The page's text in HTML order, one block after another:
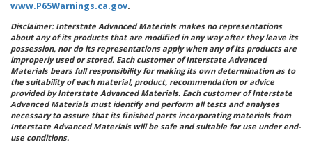
www.P65Warnings.ca.gov.
Disclaimer: Interstate Advanced Materials makes no representations
about any of its products that are modified in any way after they leave its
possession, nor do its representations apply when any of its products are
improperly used or stored. Each customer of Interstate Advanced
Materials bears full responsibility for making its own determination as to
the suitability of each material, product, recommendation or advice
provided by Interstate Advanced Materials. Each customer of Interstate
Advanced Materials must identify and perform all tests and analyses
necessary to assure that its finished parts incorporating materials from
Interstate Advanced Materials will be safe and suitable for use under end-
use conditions.